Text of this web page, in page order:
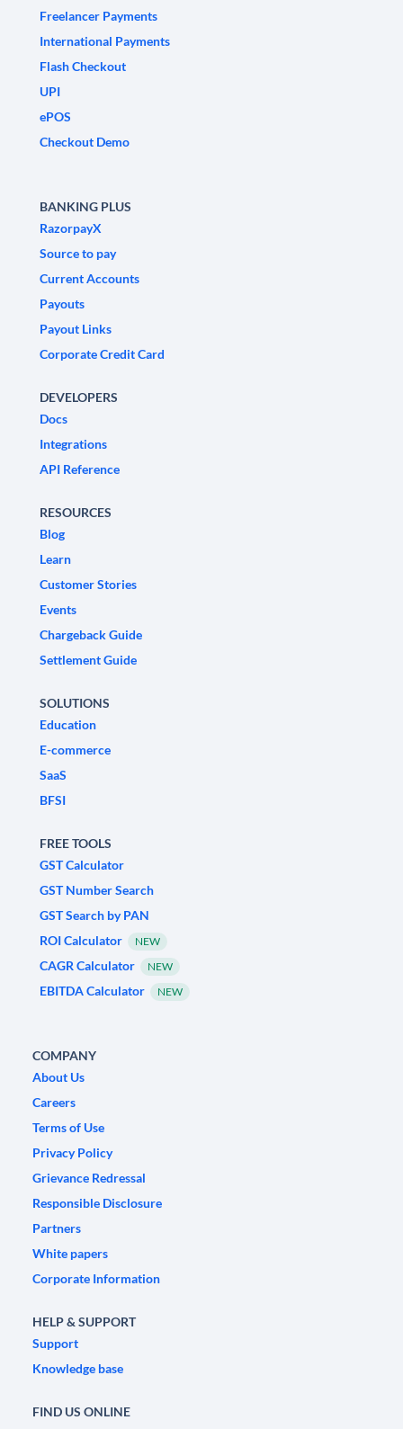
Freelancer Payments
International Payments
Flash Checkout
UPI
ePOS
Checkout Demo
BANKING PLUS
RazorpayX
Source to pay
Current Accounts
Payouts
Payout Links
Corporate Credit Card
DEVELOPERS
Docs
Integrations
API Reference
RESOURCES
Blog
Learn
Customer Stories
Events
Chargeback Guide
Settlement Guide
SOLUTIONS
Education
E-commerce
SaaS
BFSI
FREE TOOLS
GST Calculator
GST Number Search
GST Search by PAN
ROI Calculator
NEW
CAGR Calculator NEW
EBITDA Calculator NEW
COMPANY
About Us
Careers
Terms of Use
Privacy Policy
Grievance Redressal
Responsible Disclosure
Partners
White papers
Corporate Information
HELP & SUPPORT
Support
Knowledge base
FIND US ONLINE